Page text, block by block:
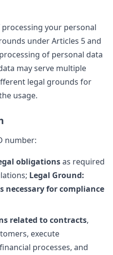
your personal
under Articles 5 and
of personal data
may serve multiple
legal grounds for
usage.
number:
obligationsas required
Legal Ground:
necessary for compliance
related to contracts,
execute
processes, and